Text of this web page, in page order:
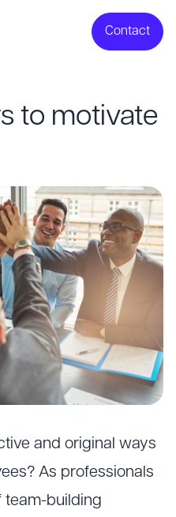
Contact
to motivate
and original ways
As professionals
team-building